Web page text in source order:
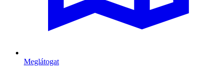
Meglátogat